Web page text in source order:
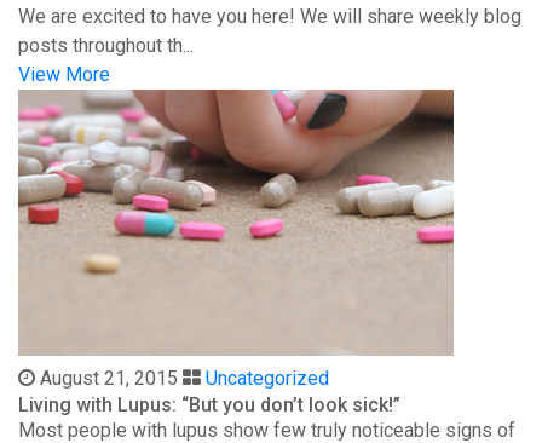
We are excited to have you here! We will share weekly blog
posts throughout th...
View More
August 21, 2015
Uncategorized
Living with Lupus: “But you don’t look sick!”
Most people with lupus show few truly noticeable signs of